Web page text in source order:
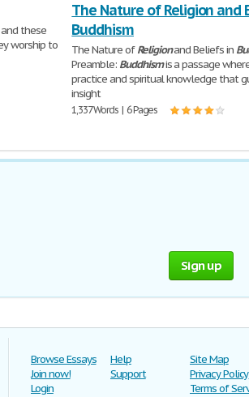
and these
worship to
The Nature of Religion and
Buddhism
The Nature ofReligionand Beliefs in
Preamble: Buddhismis a passage
practice and spiritual knowledge that
insight
1,337 Words | 6 Pages
Sign up
Browse Essays
Join now!
Login
Help
Support
Site Map
Privacy Policy
Terms of